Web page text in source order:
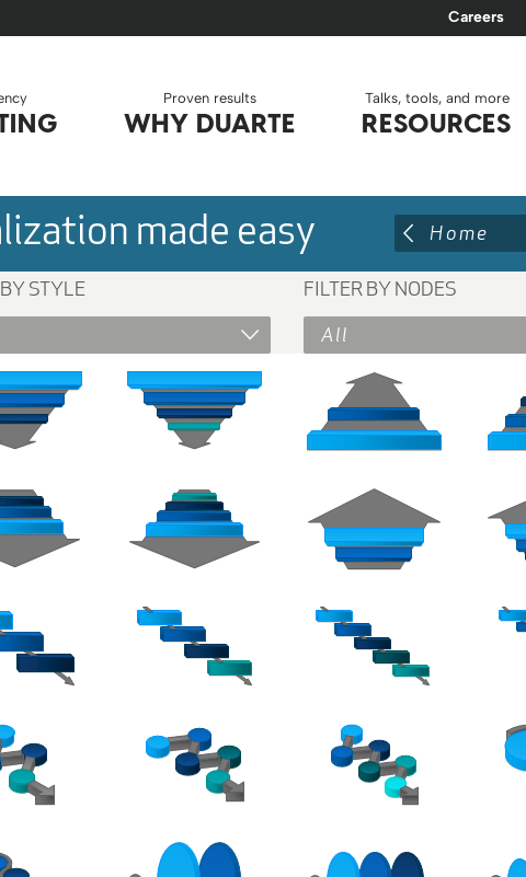
Careers
Proven results
WHY DUARTE
Talks, tools, and more
RESOURCES
made easy Home
STYLE
FILTER BY NODES
All